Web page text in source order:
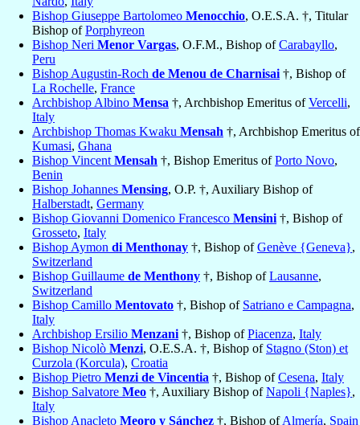
Bishop Giuseppe Bartolomeo Menocchio, O.E.S.A. †, Titular
Bishop ofPorphyreon
Bishop Neri Menor Vargas, O.F.M., Bishop ofCarabayllo,
Peru
Bishop Augustin-Roch de Menou de Charnisai †, Bishop of
La Rochelle, France
Archbishop Albino Mensa †, Archbishop Emeritus ofVercelli,
Italy
Archbishop Thomas Kwaku Mensah †, Archbishop Emeritus of
Kumasi, Ghana
Bishop Vincent Mensah †, Bishop Emeritus ofPorto Novo,
Benin
Bishop Johannes Mensing, O.P. †, Auxiliary Bishop of
Halberstadt, Germany
Bishop Giovanni Domenico Francesco Mensini †, Bishop of
Grosseto, Italy
Bishop Aymon di Menthonay †, Bishop ofGenève {Geneva},
Switzerland
Bishop Guillaume de Menthony †, Bishop ofLausanne,
Switzerland
Bishop Camillo Mentovato †, Bishop of Satriano e Campagna,
Italy
Archbishop Ersilio Menzani †, Bishop ofPiacenza, Italy
Bishop Nicolò Menzi, O.E.S.A. †, Bishop of Stagno (Ston) et
Curzola (Korcula), Croatia
Bishop Pietro Menzi de Vincentia †, Bishop ofCesena, Italy
Bishop Salvatore Meo †, Auxiliary Bishop ofNapoli {Naples},
Italy
Bishop Anacleto Meoro y Sánchez †, Bishop ofAlmería, Spain